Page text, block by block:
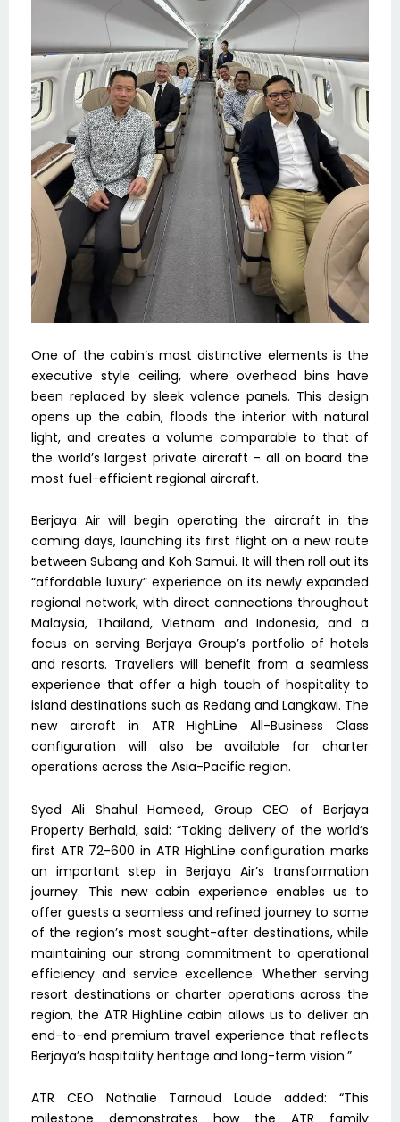
One of the cabin’s most distinctive elements is the
executive style ceiling, where overhead bins have
been replaced by sleek valence panels. This design
opens up the cabin, floods the interior with natural
light, and creates a volume comparable to that of
the world’s largest private aircraft – all on board the
most fuel-efficient regional aircraft.
Berjaya Air will begin operating the aircraft in the
coming days, launching its first flight on a new route
between Subang and Koh Samui. It will then roll out its
“affordable luxury” experience on its newly expanded
regional network, with direct connections throughout
Malaysia, Thailand, Vietnam and Indonesia, and a
focus on serving Berjaya Group’s portfolio of hotels
and resorts. Travellers will benefit from a seamless
experience that offer a high touch of hospitality to
island destinations such as Redang and Langkawi. The
new aircraft in ATR HighLine All-Business Class
configuration will also be available for charter
operations across the Asia-Pacific region.
Syed Ali Shahul Hameed, Group CEO of Berjaya
Property Berhald, said: “Taking delivery of the world’s
first ATR 72-600 in ATR HighLine configuration marks
an important step in Berjaya Air’s transformation
journey. This new cabin experience enables us to
offer guests a seamless and refined journey to some
of the region’s most sought-after destinations, while
maintaining our strong commitment to operational
efficiency and service excellence. Whether serving
resort destinations or charter operations across the
region, the ATR HighLine cabin allows us to deliver an
end-to-end premium travel experience that reflects
Berjaya’s hospitality heritage and long-term vision.”
ATR CEO Nathalie Tarnaud Laude added: “This